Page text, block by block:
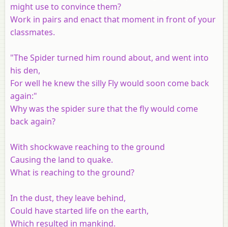
might use to convince them?
Work in pairs and enact that moment in front of your
classmates.
"The Spider turned him round about, and went into
his den,
For well he knew the silly Fly would soon come back
again:"
Why was the spider sure that the fly would come
back again?
With shockwave reaching to the ground
Causing the land to quake.
What is reaching to the ground?
In the dust, they leave behind,
Could have started life on the earth,
Which resulted in mankind.